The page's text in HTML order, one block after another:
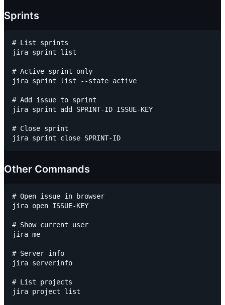
Sprints
# List sprints
jira sprint list
# Active sprint only
jira sprint list --state active
# Add issue to sprint
jira sprint add SPRINT-ID ISSUE-KEY
# Close sprint
Other Commands
# Open issue in browser
jira open ISSUE-KEY
# Show current user
jira me
# Server info
jira serverinfo
# List projects
jira project list